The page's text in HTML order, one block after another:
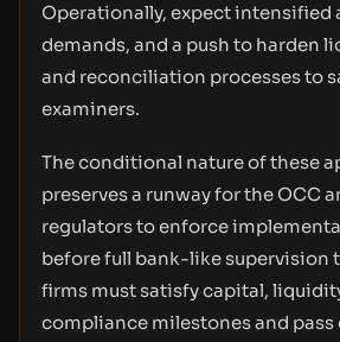
Operationally, expect intensified
demands, and a push to harden
and reconciliation processes to
examiners.
The conditional nature of these
preserves a runway for the OCC
regulators to enforce
before full bank-like supervision
firms must satisfy capital,
compliance milestones and